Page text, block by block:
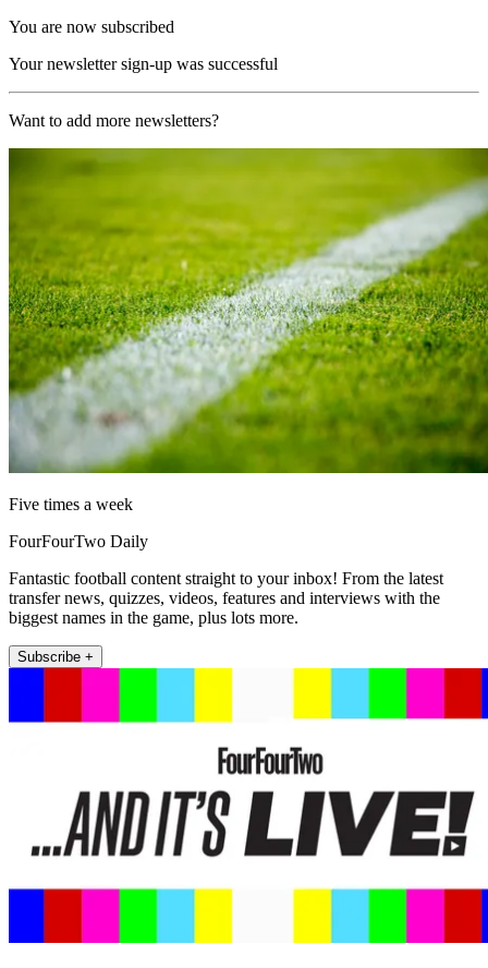
You are now subscribed
Your newsletter sign-up was successful
Want to add more newsletters?
Five times a week
FourFourTwo Daily
Fantastic football content straight to your inbox! From the latest
transfer news, quizzes, videos, features and interviews with the
biggest names in the game, plus lots more.
Subscribe +